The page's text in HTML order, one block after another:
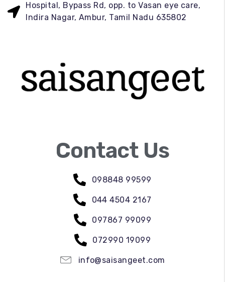
Hospital, Bypass Rd, opp. to Vasan eye care,
Indira Nagar, Ambur, Tamil Nadu 635802
Contact Us
098848 99599
044 4504 2167
097867 99099
072990 19099
info@saisangeet.com